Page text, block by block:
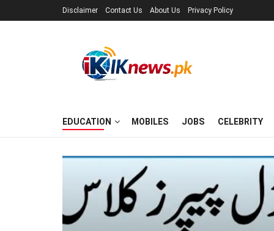
Disclaimer Contact Us About Us Privacy Policy
EDUCATION MOBILES JOBS CELEBRITY